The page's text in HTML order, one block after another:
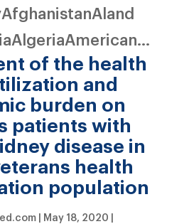
of the health
and
burden on
patients with
disease in
health
population
| May 18, 2020 |